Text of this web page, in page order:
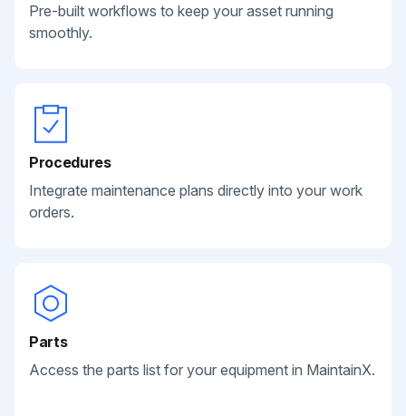
Pre-built workflows to keep your asset running
smoothly.
Procedures
Integrate maintenance plans directly into your work
orders.
Parts
Access the parts list for your equipment in MaintainX.